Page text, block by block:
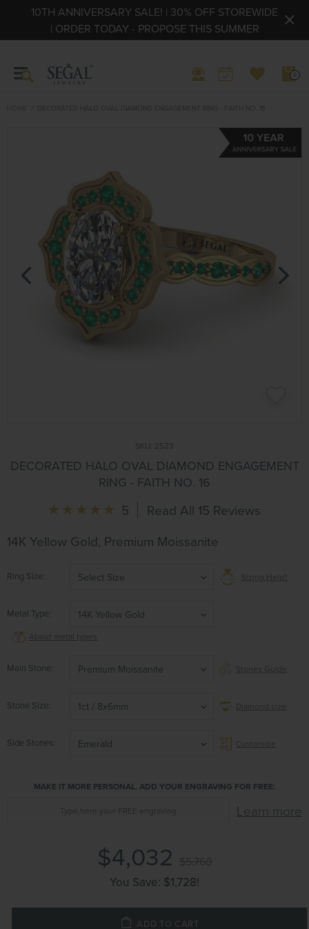
10TH ANNIVERSARY SALE! | 30% OFF STOREWIDE
| ORDER TODAY - PROPOSE THIS SUMMER
DECORATED HALO OVAL DIAMOND ENGAGEMENT
RING - FAITH NO. 16
5
Read All 15 Reviews
14K Yellow Gold, Premium Moissanite
Ring Size Select Size
Metal Type 14K Yellow Gold
Main Stone Premium Moissanite
Stone Size 1ct / 8x6mm
Side Stones Emerald
MAKE IT MORE PERSONAL. ADD YOUR ENGRAVING FOR FREE:
Learn more
$4,032
You Save: $1,728!
ADD TO CART